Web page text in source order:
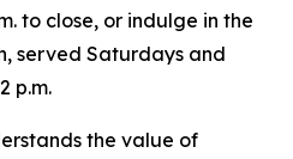
to close, or indulge in the
served Saturdays and
p.m.
the value of